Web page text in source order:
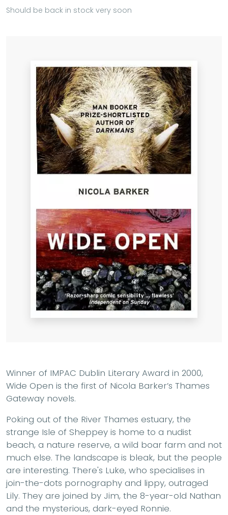
Should be back in stock very soon
Winner of IMPAC Dublin Literary Award in 2000,
Wide Open is the first of Nicola Barker’s Thames
Gateway novels.
Poking out of the River Thames estuary, the
strange Isle of Sheppey is home to a nudist
beach, a nature reserve, a wild boar farm and not
much else. The landscape is bleak, but the people
are interesting. There's Luke, who specialises in
join-the-dots pornography and lippy, outraged
Lily. They are joined by Jim, the 8-year-old Nathan
and the mysterious, dark-eyed Ronnie.